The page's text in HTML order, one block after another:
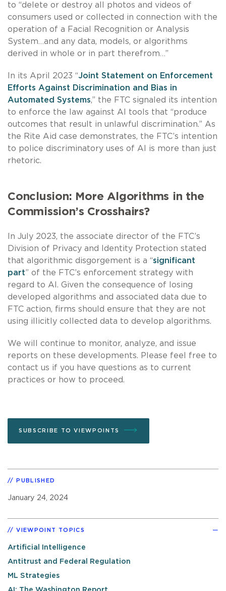
to “delete or destroy all photos and videos of
consumers used or collected in connection with the
operation of a Facial Recognition or Analysis
System…and any data, models, or algorithms
derived in whole or in part therefrom…”
In its April 2023 “Joint Statement on Enforcement
Efforts Against Discrimination and Bias in
Automated Systems,” the FTC signaled its intention
to enforce the law against AI tools that “produce
outcomes that result in unlawful discrimination.” As
the Rite Aid case demonstrates, the FTC’s intention
to police discriminatory uses of AI is more than just
rhetoric.
Conclusion: More Algorithms in the
Commission’s Crosshairs?
In July 2023, the associate director of the FTC’s
Division of Privacy and Identity Protection stated
that algorithmic disgorgement is a “significant
part” of the FTC’s enforcement strategy with
regard to AI. Given the consequence of losing
developed algorithms and associated data due to
FTC action, firms should ensure that they are not
using illicitly collected data to develop algorithms.
We will continue to monitor, analyze, and issue
reports on these developments. Please feel free to
contact us if you have questions as to current
practices or how to proceed.
SUBSCRIBE TO VIEWPOINTS
PUBLISHED
January 24, 2024
VIEWPOINT TOPICS
Artificial Intelligence
Antitrust and Federal Regulation
ML Strategies